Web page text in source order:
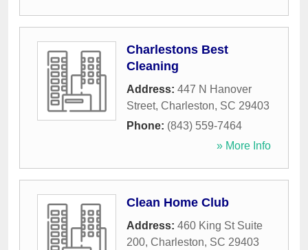
Charlestons Best
Cleaning
Address: 447 N Hanover
Street, Charleston, SC 29403
Phone: (843) 559-7464
» More Info
Clean Home Club
Address: 460 King St Suite
200, Charleston, SC 29403